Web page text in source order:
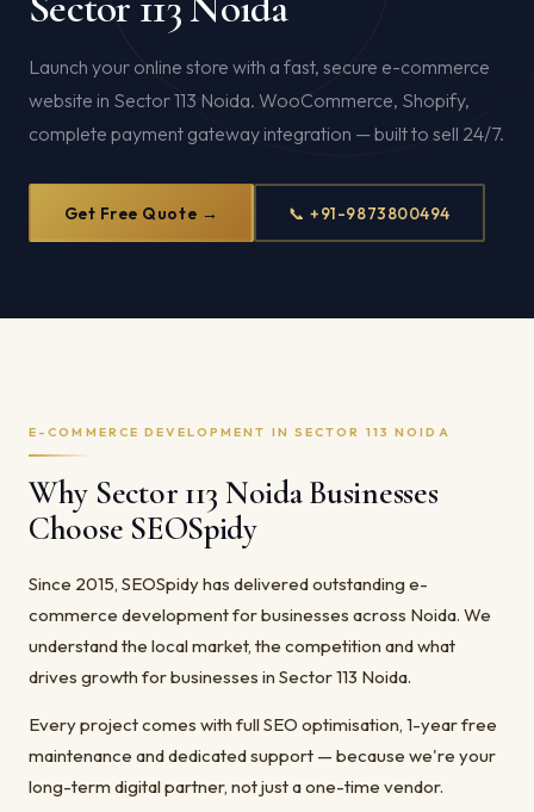
Launch your online store with a fast, secure e-commerce
website in Sector 113 Noida. WooCommerce, Shopify,
complete payment gateway integration — built to sell 24/7.
Get Free Quote → 📞 +91-9873800494
E-COMMERCE DEVELOPMENT IN SECTOR 113 NOIDA
Why Sector 113 Noida Businesses
Choose SEOSpidy
Since 2015, SEOSpidy has delivered outstanding e-
commerce development for businesses across Noida. We
understand the local market, the competition and what
drives growth for businesses in Sector 113 Noida.
Every project comes with full SEO optimisation, 1-year free
maintenance and dedicated support — because we're your
long-term digital partner, not just a one-time vendor.